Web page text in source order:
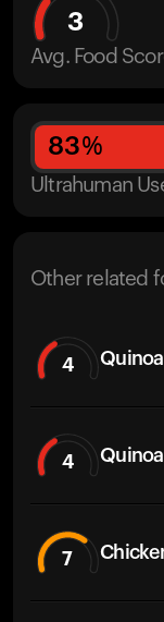
3
Avg. Food
83%
Ultrahuman
Other related
4 Quinoa
4 Quinoa
7